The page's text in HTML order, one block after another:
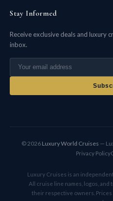
Stay Informed
Receive exclusive deals and luxury
inbox.
© 2026 Luxury World Cruises —
Privacy Policy
Luxury Cruises is an
All cruise line names, logos,
their respective owners.